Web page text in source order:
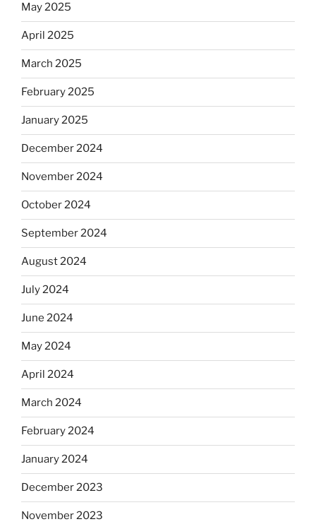
May 2025
April 2025
March 2025
February 2025
January 2025
December 2024
November 2024
October 2024
September 2024
August 2024
July 2024
June 2024
May 2024
April 2024
March 2024
February 2024
January 2024
December 2023
November 2023